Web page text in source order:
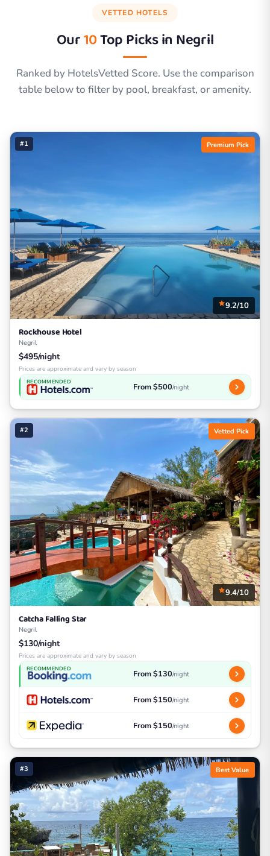
VETTED HOTELS
Our10Top Picks in Negril
Ranked by HotelsVetted Score. Use the comparison
table below to filter by pool, breakfast, or amenity.
#1 Premium Pick
9.2/10
Rockhouse Hotel
Negril
$495/night
Prices are approximate and vary by season
RECOMMENDED From $500/night
#2 Vetted Pick
9.4/10
Catcha Falling Star
Negril
$130/night
Prices are approximate and vary by season
RECOMMENDED From $130/night
From $150/night
From $150/night
#3 Best Value